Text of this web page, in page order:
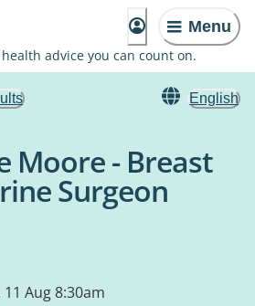
Menu
advice you can count on.
English
Moore - Breast
Surgeon
11 Aug 8:30am